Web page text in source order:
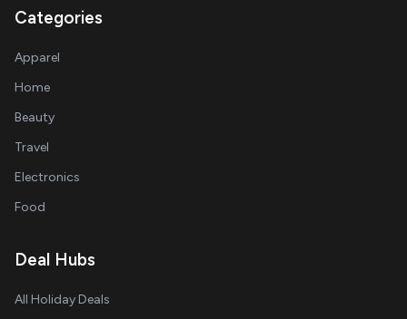
Categories
Apparel
Home
Beauty
Travel
Electronics
Food
Deal Hubs
All Holiday Deals